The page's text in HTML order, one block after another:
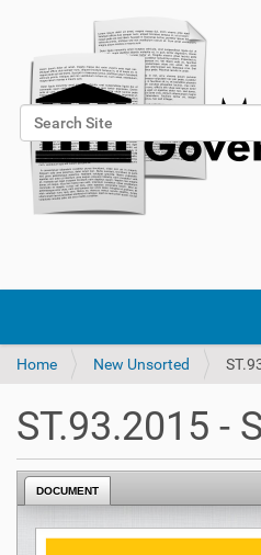
Search Site
Advanced Search…
Home New Unsorted
ST.93.2015 -
DOCUMENT